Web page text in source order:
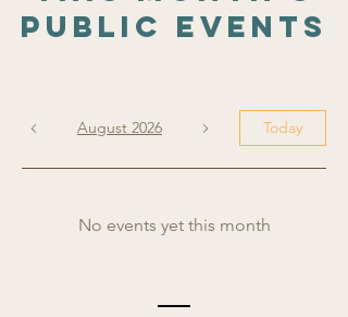
public Events
August 2026 Today
No events yet this month